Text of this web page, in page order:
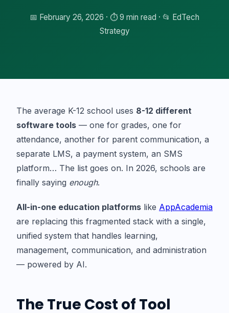
📅 February 26, 2026 · ⏱️ 9 min read · 📂 EdTech
Strategy
The average K-12 school uses 8-12 different
software tools — one for grades, one for
attendance, another for parent communication, a
separate LMS, a payment system, an SMS
platform… The list goes on. In 2026, schools are
finally saying enough.
All-in-one education platforms like AppAcademia
are replacing this fragmented stack with a single,
unified system that handles learning,
management, communication, and administration
— powered by AI.
The True Cost of Tool